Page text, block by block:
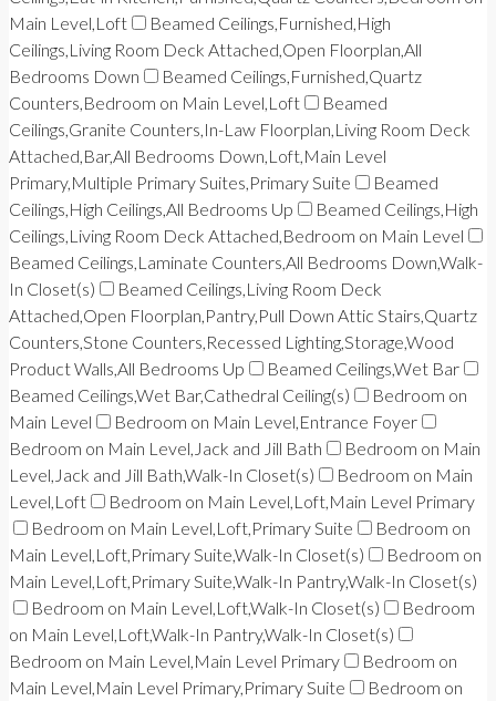
Main Level,Loft
Beamed Ceilings,Furnished,High
Ceilings,Living Room Deck Attached,Open Floorplan,All
Bedrooms Down
Beamed Ceilings,Furnished,Quartz
Counters,Bedroom on Main Level,Loft
Beamed
Ceilings,Granite Counters,In-Law Floorplan,Living Room Deck
Attached,Bar,All Bedrooms Down,Loft,Main Level
Primary,Multiple Primary Suites,Primary Suite
Beamed
Ceilings,High Ceilings,All Bedrooms Up
Beamed Ceilings,High
Ceilings,Living Room Deck Attached,Bedroom on Main Level
Beamed Ceilings,Laminate Counters,All Bedrooms Down,Walk-
In Closet(s)
Beamed Ceilings,Living Room Deck
Attached,Open Floorplan,Pantry,Pull Down Attic Stairs,Quartz
Counters,Stone Counters,Recessed Lighting,Storage,Wood
Product Walls,All Bedrooms Up
Beamed Ceilings,Wet Bar
Beamed Ceilings,Wet Bar,Cathedral Ceiling(s)
Bedroom on
Main Level
Bedroom on Main Level,Entrance Foyer
Bedroom on Main Level,Jack and Jill Bath
Bedroom on Main
Level,Jack and Jill Bath,Walk-In Closet(s)
Bedroom on Main
Level,Loft
Bedroom on Main Level,Loft,Main Level Primary
Bedroom on Main Level,Loft,Primary Suite
Bedroom on
Main Level,Loft,Primary Suite,Walk-In Closet(s)
Bedroom on
Main Level,Loft,Primary Suite,Walk-In Pantry,Walk-In Closet(s)
Bedroom on Main Level,Loft,Walk-In Closet(s)
Bedroom
on Main Level,Loft,Walk-In Pantry,Walk-In Closet(s)
Bedroom on Main Level,Main Level Primary
Bedroom on
Main Level,Main Level Primary,Primary Suite
Bedroom on